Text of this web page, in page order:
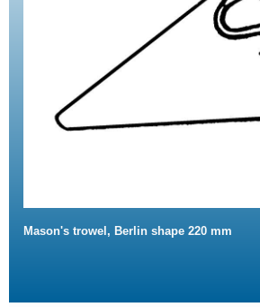
Mason's trowel, Berlin shape 220 mm